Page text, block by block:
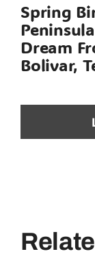
Spring
Dream
Bolivar,